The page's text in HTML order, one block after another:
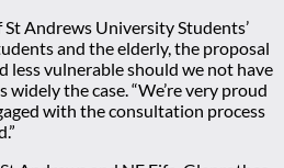
Andrews University Students’
and the elderly, the proposal
less vulnerable should we not have
widely the case. “We’re very proud
with the consultation process